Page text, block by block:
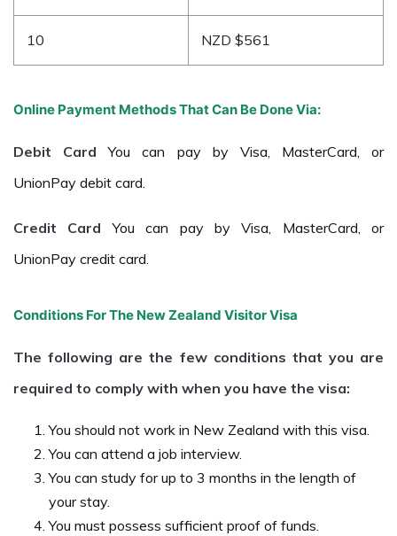
10 NZD $561
Online Payment Methods That Can Be Done Via:
Debit Card You can pay by Visa, MasterCard, or
UnionPay debit card.
Credit Card You can pay by Visa, MasterCard, or
UnionPay credit card.
Conditions For The New Zealand Visitor Visa
The following are the few conditions that you are
required to comply with when you have the visa:
You should not work in New Zealand with this visa.
You can attend a job interview.
You can study for up to 3 months in the length of
your stay.
You must possess sufficient proof of funds.